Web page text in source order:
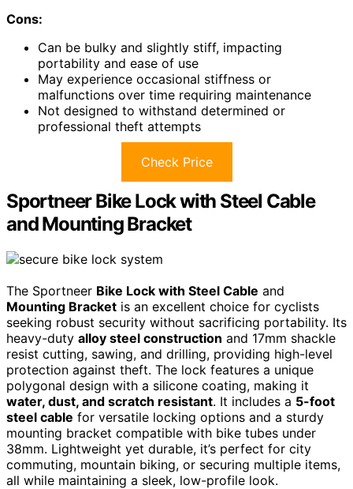
Cons:
Can be bulky and slightly stiff, impacting
portability and ease of use
May experience occasional stiffness or
malfunctions over time requiring maintenance
Not designed to withstand determined or
professional theft attempts
Check Price
Sportneer Bike Lock with Steel Cable
and Mounting Bracket
The Sportneer Bike Lock with Steel Cable and
Mounting Bracket is an excellent choice for cyclists
seeking robust security without sacrificing portability. Its
heavy-duty alloy steel construction and 17mm shackle
resist cutting, sawing, and drilling, providing high-level
protection against theft. The lock features a unique
polygonal design with a silicone coating, making it
water, dust, and scratch resistant. It includes a 5-foot
steel cable for versatile locking options and a sturdy
mounting bracket compatible with bike tubes under
38mm. Lightweight yet durable, it’s perfect for city
commuting, mountain biking, or securing multiple items,
all while maintaining a sleek, low-profile look.